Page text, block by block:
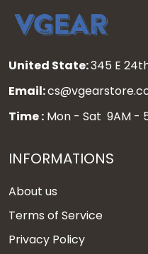
United State:345 E
Email:
Time : Mon - Sat 9AM -
INFORMATIONS
About us
Terms of Service
Privacy Policy